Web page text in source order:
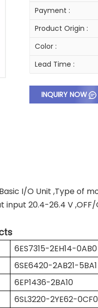
Payment :
Product Origin :
Color :
Lead Time :
INQUIRY NOW
I/O Unit ,Type of
input 20.4-26.4 V
6ES7315-2EH14-0AB0
6SE6420-2AB21-5BA1
6EP1436-2BA10
6SL3220-2YE62-0CF0